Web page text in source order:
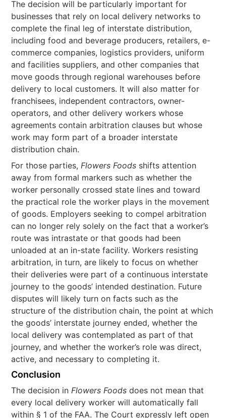
The decision will be particularly important for
businesses that rely on local delivery networks to
complete the final leg of interstate distribution,
including food and beverage producers, retailers, e-
commerce companies, logistics providers, uniform
and facilities suppliers, and other companies that
move goods through regional warehouses before
delivery to local customers. It will also matter for
franchisees, independent contractors, owner-
operators, and other delivery workers whose
agreements contain arbitration clauses but whose
work may form part of a broader interstate
distribution chain.
For those parties,Flowers Foods shifts attention
away from formal markers such as whether the
worker personally crossed state lines and toward
the practical role the worker plays in the movement
of goods. Employers seeking to compel arbitration
can no longer rely solely on the fact that a worker’s
route was intrastate or that goods had been
unloaded at an in-state facility. Workers resisting
arbitration, in turn, are likely to focus on whether
their deliveries were part of a continuous interstate
journey to the goods’ intended destination. Future
disputes will likely turn on facts such as the
structure of the distribution chain, the point at which
the goods’ interstate journey ended, whether the
local delivery was contemplated as part of that
journey, and whether the worker’s role was direct,
active, and necessary to completing it.
Conclusion
The decision inFlowers Foods does not mean that
every local delivery worker will automatically fall
within § 1 of the FAA. The Court expressly left open